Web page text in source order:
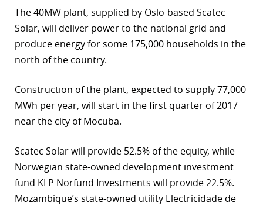
The 40MW plant, supplied by Oslo-based Scatec
Solar, will deliver power to the national grid and
produce energy for some 175,000 households in the
north of the country.
Construction of the plant, expected to supply 77,000
MWh per year, will start in the first quarter of 2017
near the city of Mocuba.
Scatec Solar will provide 52.5% of the equity, while
Norwegian state-owned development investment
fund KLP Norfund Investments will provide 22.5%.
Mozambique’s state-owned utility Electricidade de